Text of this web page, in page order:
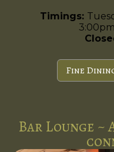
Timings:
Fine
Bar Lounge